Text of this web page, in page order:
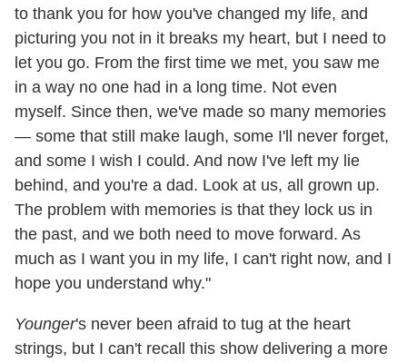
to thank you for how you've changed my life, and
picturing you not in it breaks my heart, but I need to
let you go. From the first time we met, you saw me
in a way no one had in a long time. Not even
myself. Since then, we've made so many memories
— some that still make laugh, some I'll never forget,
and some I wish I could. And now I've left my lie
behind, and you're a dad. Look at us, all grown up.
The problem with memories is that they lock us in
the past, and we both need to move forward. As
much as I want you in my life, I can't right now, and I
hope you understand why."
Younger's never been afraid to tug at the heart
strings, but I can't recall this show delivering a more